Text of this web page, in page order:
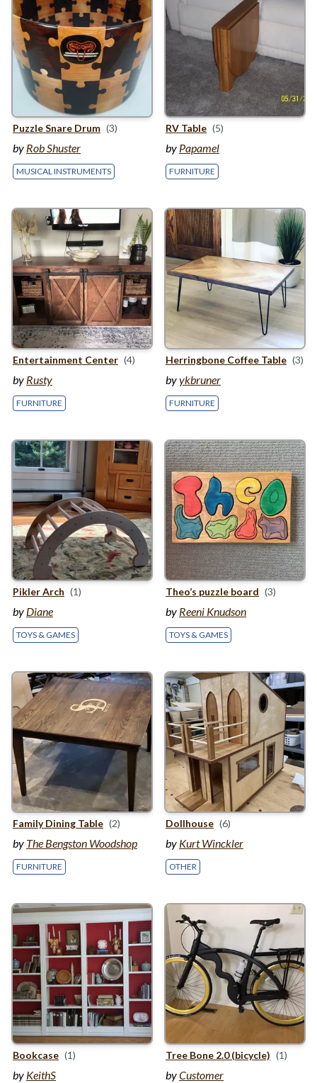
Puzzle Snare Drum (3)
by Rob Shuster
MUSICAL INSTRUMENTS
RV Table (5)
by Papamel
FURNITURE
Entertainment Center (4)
by Rusty
FURNITURE
Herringbone Coffee Table (3)
byykbruner
FURNITURE
Pikler Arch (1)
by Diane
TOYS & GAMES
Theo’s puzzle board (3)
by Reeni Knudson
TOYS & GAMES
Family Dining Table (2)
by The Bengston Woodshop
FURNITURE
Dollhouse (6)
by Kurt Winckler
OTHER
Bookcase (1)
by KeithS
Tree Bone 2.0(bicycle) (1)
byCustomer